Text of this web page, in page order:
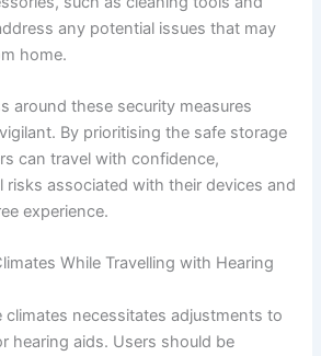
any potential issues that may
home.
around these security measures
By prioritising the safe storage
can travel with confidence,
risks associated with their devices and
experience.
While Travelling with Hearing
climates necessitates adjustments to
hearing aids. Users should be